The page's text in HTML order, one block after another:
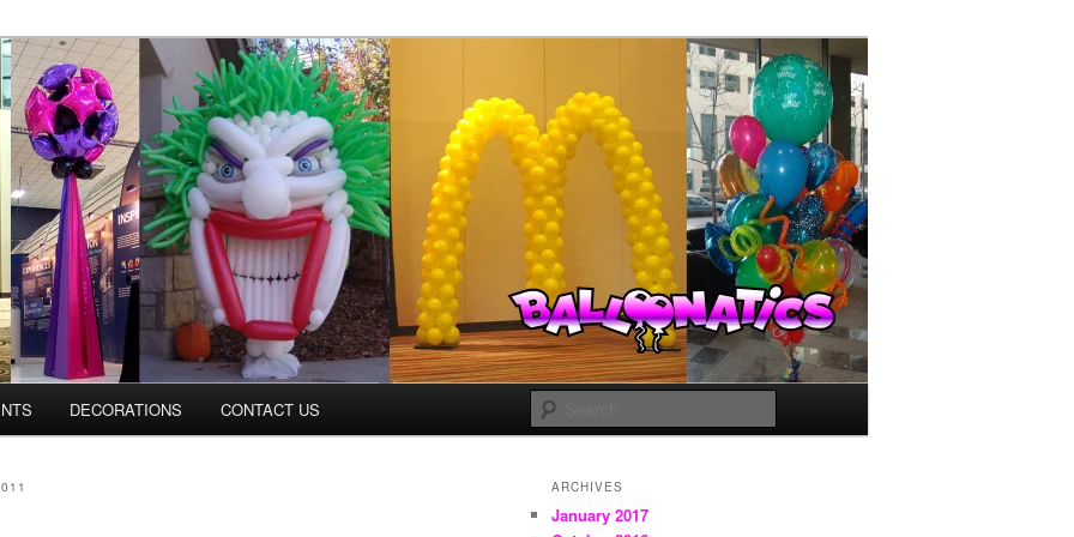
DECORATIONS CONTACT US
ARCHIVES
January 2017